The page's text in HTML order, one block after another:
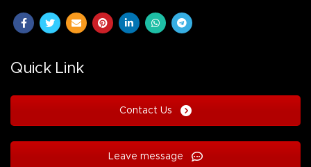
Quick Link
Contact Us
Leave message